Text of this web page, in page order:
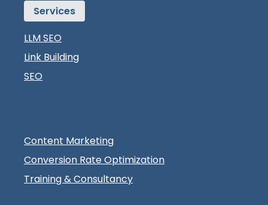
Services
LLM SEO
Link Building
SEO
Content Marketing
Conversion Rate Optimization
Training & Consultancy